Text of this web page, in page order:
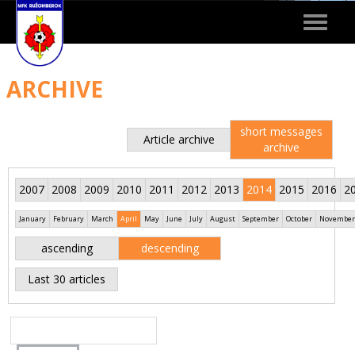
Toggle
ARCHIVE
Article archive
short messages
archive
2007 2008 2009 2010 2011 2012 2013 2014 2015 2016
January February March April May June July August September October November
ascending descending
Last 30 articles